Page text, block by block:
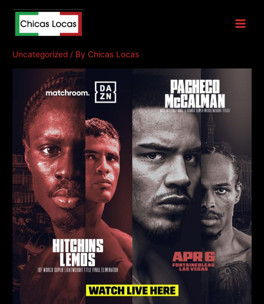
Hitchins v Lemos
Uncategorized / ByChicas Locas